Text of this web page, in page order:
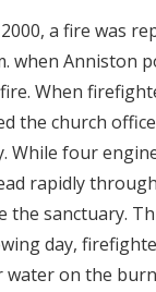
a fire was
when Anniston
When
the church
While four
rapidly
the sanctuary.
day,
water on the